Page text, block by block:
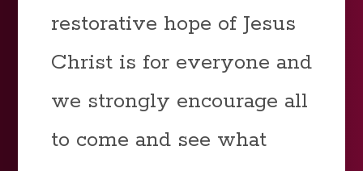
restorative hope of Jesus
Christ is for everyone and
we strongly encourage all
to come and see what